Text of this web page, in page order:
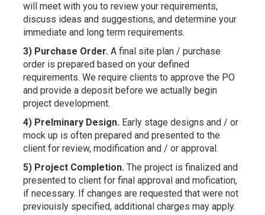
will meet with you to review your requirements,
discuss ideas and suggestions, and determine your
immediate and long term requirements.
3) Purchase Order.A final site plan / purchase
order is prepared based on your defined
requirements. We require clients to approve the PO
and provide a deposit before we actually begin
project development.
4) Prelminary Design.Early stage designs and / or
mock up is often prepared and presented to the
client for review, modification and / or approval.
5) Project Completion.The project is finalized and
presented to client for final approval and mofication,
if necessary. If changes are requested that were not
previouisly specified, additional charges may apply.